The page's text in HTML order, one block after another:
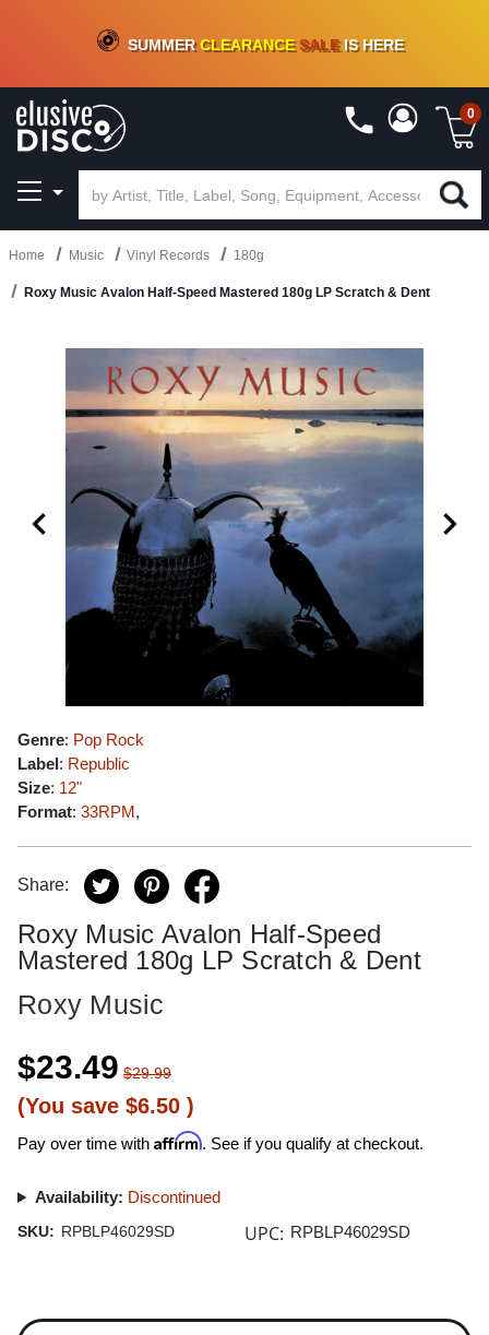
CRATE OF DEALS!100+NEW TITLES ADDED10%- 90 % OFFON VINYL & DIGITAL
SUMMERCLEARANCESALEIS HERE
0
Home Music Vinyl Records 180g
Roxy Music Avalon Half-Speed Mastered 180g LP Scratch & Dent
Genre: Pop Rock
Label: Republic
Size: 12"
Format: 33RPM,
Share:
Roxy Music Avalon Half-Speed
Mastered 180g LP Scratch & Dent
Roxy Music
$23.49 $29.99
(You save $6.50 )
Pay over time with Affirm. See if you qualify at checkout.
Availability: Discontinued
SKU: RPBLP46029SD UPC: RPBLP46029SD